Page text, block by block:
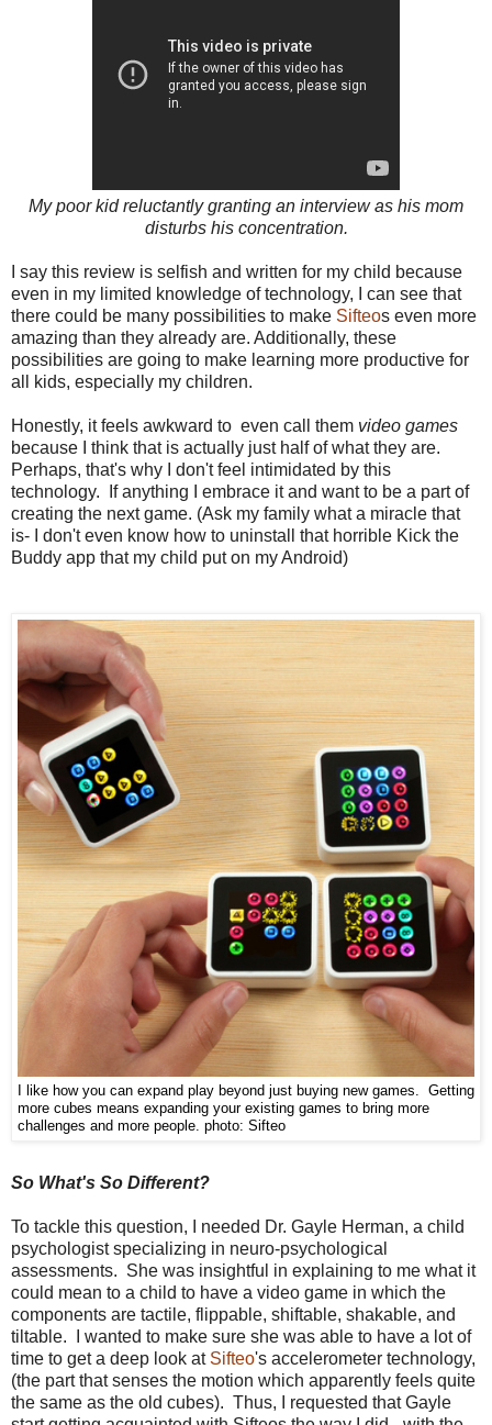
My poor kid reluctantly granting an interview as his mom
disturbs his concentration.
I say this review is selfish and written for my child because
even in my limited knowledge of technology, I can see that
there could be many possibilities to make Sifteos even more
amazing than they already are. Additionally, these
possibilities are going to make learning more productive for
all kids, especially my children.
Honestly, it feels awkward to even call them video games
because I think that is actually just half of what they are.
Perhaps, that's why I don't feel intimidated by this
technology. If anything I embrace it and want to be a part of
creating the next game. (Ask my family what a miracle that
is- I don't even know how to uninstall that horrible Kick the
Buddy app that my child put on my Android)
I like how you can expand play beyond just buying new games. Getting
more cubes means expanding your existing games to bring more
challenges and more people. photo: Sifteo
So What's So Different?
To tackle this question, I needed Dr. Gayle Herman, a child
psychologist specializing in neuro-psychological
assessments. She was insightful in explaining to me what it
could mean to a child to have a video game in which the
components are tactile, flippable, shiftable, shakable, and
tiltable. I wanted to make sure she was able to have a lot of
time to get a deep look at Sifteo's accelerometer technology,
(the part that senses the motion which apparently feels quite
the same as the old cubes). Thus, I requested that Gayle